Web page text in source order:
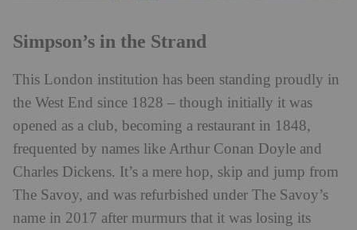
Simpson’s in the Strand
This London institution has been standing proudly in
the West End since 1828 – though initially it was
opened as a club, becoming a restaurant in 1848,
frequented by names like Arthur Conan Doyle and
Charles Dickens. It’s a mere hop, skip and jump from
The Savoy, and was refurbished under The Savoy’s
name in 2017 after murmurs that it was losing its